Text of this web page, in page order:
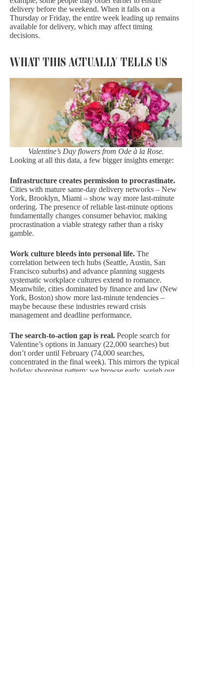
delivery before the weekend. When it falls on a
Thursday or Friday, the entire week leading up remains
available for delivery, which may affect timing
decisions.
WHAT THIS ACTUALLY TELLS US
Valentine’s Day flowers from Ode à la Rose.
Looking at all this data, a few bigger insights emerge:
Infrastructure creates permission to procrastinate.
Cities with mature same-day delivery networks – New
York, Brooklyn, Miami – show way more last-minute
ordering. The presence of reliable last-minute options
fundamentally changes consumer behavior, making
procrastination a viable strategy rather than a risky
gamble.
Work culture bleeds into personal life. The
correlation between tech hubs (Seattle, Austin, San
Francisco suburbs) and advance planning suggests
systematic workplace cultures extend to romance.
Meanwhile, cities dominated by finance and law (New
York, Boston) show more last-minute tendencies –
maybe because these industries reward crisis
management and deadline performance.
The search-to-action gap is real. People search for
Valentine’s options in January (22,000 searches) but
don’t order until February (74,000 searches,
concentrated in the final week). This mirrors the typical
holiday shopping pattern: we browse early, weigh our